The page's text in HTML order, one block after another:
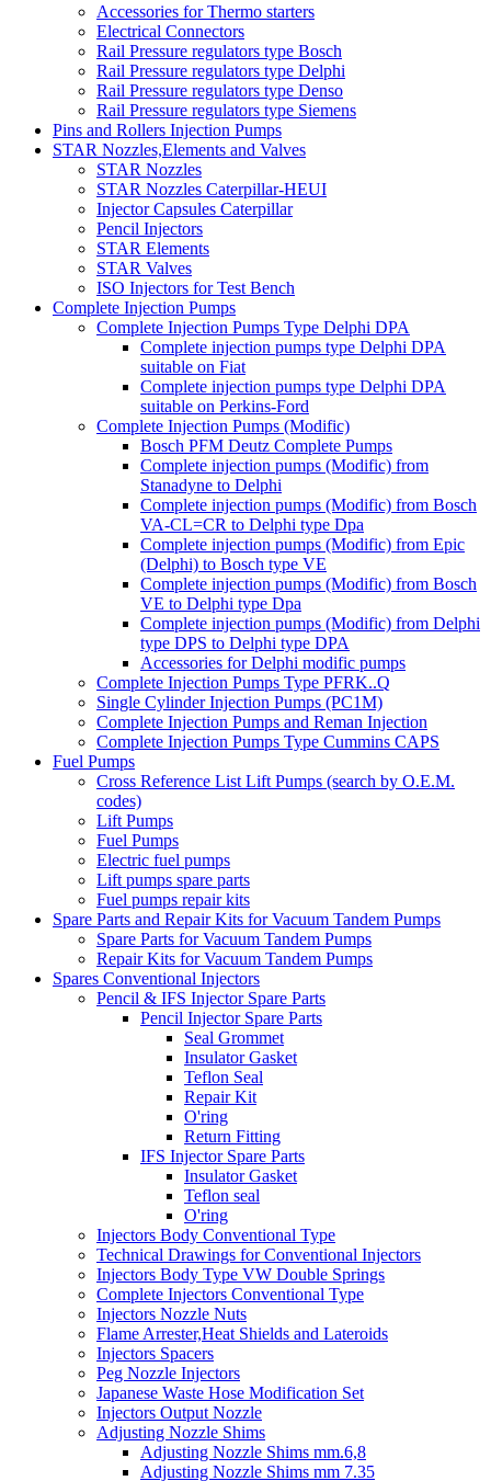
Accessories for Thermo starters
Electrical Connectors
Rail Pressure regulators type Bosch
Rail Pressure regulators type Delphi
Rail Pressure regulators type Denso
Rail Pressure regulators type Siemens
Pins and Rollers Injection Pumps
STAR Nozzles,Elements and Valves
STAR Nozzles
STAR Nozzles Caterpillar-HEUI
Injector Capsules Caterpillar
Pencil Injectors
STAR Elements
STAR Valves
ISO Injectors for Test Bench
Complete Injection Pumps
Complete Injection Pumps Type Delphi DPA
Complete injection pumps type Delphi DPA
suitable on Fiat
Complete injection pumps type Delphi DPA
suitable on Perkins-Ford
Complete Injection Pumps (Modific)
Bosch PFM Deutz Complete Pumps
Complete injection pumps (Modific) from
Stanadyne to Delphi
Complete injection pumps (Modific) from Bosch
VA-CL=CR to Delphi type Dpa
Complete injection pumps (Modific) from Epic
(Delphi) to Bosch type VE
Complete injection pumps (Modific) from Bosch
VE to Delphi type Dpa
Complete injection pumps (Modific) from Delphi
type DPS to Delphi type DPA
Accessories for Delphi modific pumps
Complete Injection Pumps Type PFRK..Q
Single Cylinder Injection Pumps (PC1M)
Complete Injection Pumps and Reman Injection
Complete Injection Pumps Type Cummins CAPS
Fuel Pumps
Cross Reference List Lift Pumps (search by O.E.M.
codes)
Lift Pumps
Fuel Pumps
Electric fuel pumps
Lift pumps spare parts
Fuel pumps repair kits
Spare Parts and Repair Kits for Vacuum Tandem Pumps
Spare Parts for Vacuum Tandem Pumps
Repair Kits for Vacuum Tandem Pumps
Spares Conventional Injectors
Pencil & IFS Injector Spare Parts
Pencil Injector Spare Parts
Seal Grommet
Insulator Gasket
Teflon Seal
Repair Kit
O'ring
Return Fitting
IFS Injector Spare Parts
Insulator Gasket
Teflon seal
O'ring
Injectors Body Conventional Type
Technical Drawings for Conventional Injectors
Injectors Body Type VW Double Springs
Complete Injectors Conventional Type
Injectors Nozzle Nuts
Flame Arrester,Heat Shields and Lateroids
Injectors Spacers
Peg Nozzle Injectors
Japanese Waste Hose Modification Set
Injectors Output Nozzle
Adjusting Nozzle Shims
Adjusting Nozzle Shims mm.6,8
Adjusting Nozzle Shims mm 7.35